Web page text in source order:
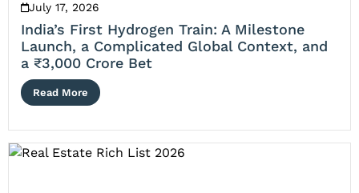
July 17, 2026
India’s First Hydrogen Train: A Milestone
Launch, a Complicated Global Context, and
a ₹3,000 Crore Bet
Read More